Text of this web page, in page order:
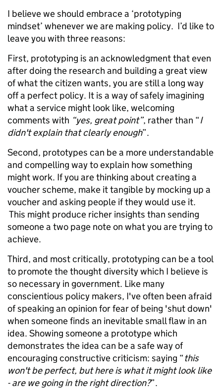
I believe we should embrace a ‘prototyping
mindset’ whenever we are making policy. I’d like to
leave you with three reasons:
First, prototyping is an acknowledgment that even
after doing the research and building a great view
of what the citizen wants, you are still a long way
off a perfect policy. It is a way of safely imagining
what a service might look like, welcoming
comments with “yes, great point”, rather than “I
didn't explain that clearly enough”.
Second, prototypes can be a more understandable
and compelling way to explain how something
might work. If you are thinking about creating a
voucher scheme, make it tangible by mocking up a
voucher and asking people if they would use it.
This might produce richer insights than sending
someone a two page note on what you are trying to
achieve.
Third, and most critically, prototyping can be a tool
to promote the thought diversity which I believe is
so necessary in government. Like many
conscientious policy makers, I've often been afraid
of speaking an opinion for fear of being 'shut down'
when someone finds an inevitable small flaw in an
idea. Showing someone a prototype which
demonstrates the idea can be a safe way of
encouraging constructive criticism: saying “this
won't be perfect, but here is what it might look like
- are we going in the right direction?”.